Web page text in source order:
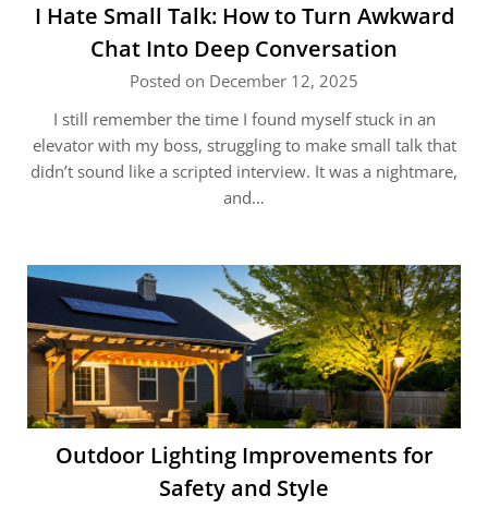
I Hate Small Talk: How to Turn Awkward
Chat Into Deep Conversation
Posted on December 12, 2025
I still remember the time I found myself stuck in an
elevator with my boss, struggling to make small talk that
didn’t sound like a scripted interview. It was a nightmare,
and…
Outdoor Lighting Improvements for
Safety and Style